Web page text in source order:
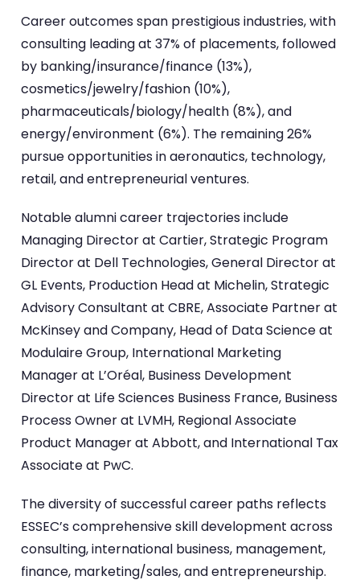
Career outcomes span prestigious industries, with
consulting leading at 37% of placements, followed
by banking/insurance/finance (13%),
cosmetics/jewelry/fashion (10%),
pharmaceuticals/biology/health (8%), and
energy/environment (6%). The remaining 26%
pursue opportunities in aeronautics, technology,
retail, and entrepreneurial ventures.
Notable alumni career trajectories include
Managing Director at Cartier, Strategic Program
Director at Dell Technologies, General Director at
GL Events, Production Head at Michelin, Strategic
Advisory Consultant at CBRE, Associate Partner at
McKinsey and Company, Head of Data Science at
Modulaire Group, International Marketing
Manager at L’Oréal, Business Development
Director at Life Sciences Business France, Business
Process Owner at LVMH, Regional Associate
Product Manager at Abbott, and International Tax
Associate at PwC.
The diversity of successful career paths reflects
ESSEC’s comprehensive skill development across
consulting, international business, management,
finance, marketing/sales, and entrepreneurship.